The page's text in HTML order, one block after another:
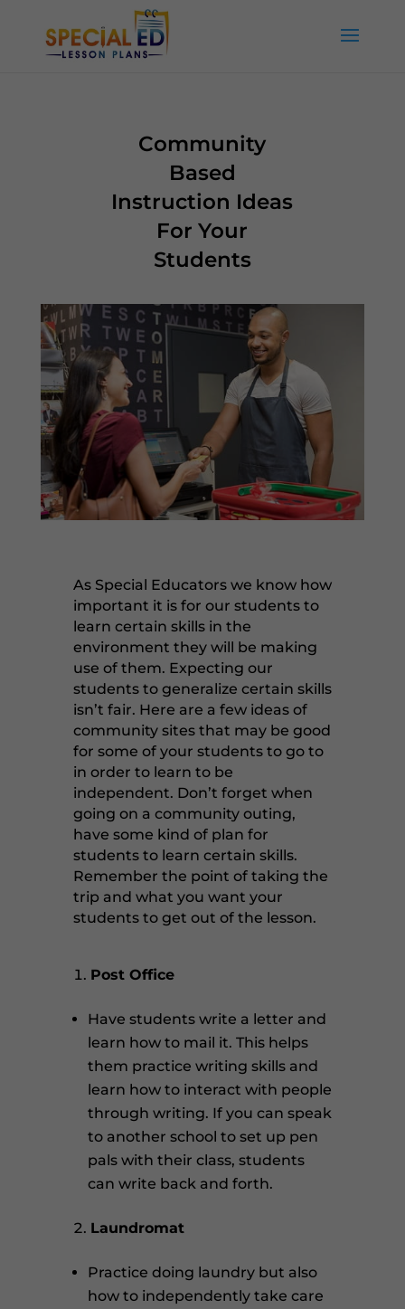
Community
Based
Instruction Ideas
For Your
Students
As Special Educators we know how
important it is for our students to
learn certain skills in the
environment they will be making
use of them. Expecting our
students to generalize certain skills
isn’t fair. Here are a few ideas of
community sites that may be good
for some of your students to go to
in order to learn to be
independent. Don’t forget when
going on a community outing,
have some kind of plan for
students to learn certain skills.
Remember the point of taking the
trip and what you want your
students to get out of the lesson.
Post Office
Have students write a letter and
learn how to mail it. This helps
them practice writing skills and
learn how to interact with people
through writing. If you can speak
to another school to set up pen
pals with their class, students
can write back and forth.
Laundromat
Practice doing laundry but also
how to independently take care